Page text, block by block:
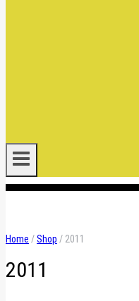
Home /Shop / 2011
2011